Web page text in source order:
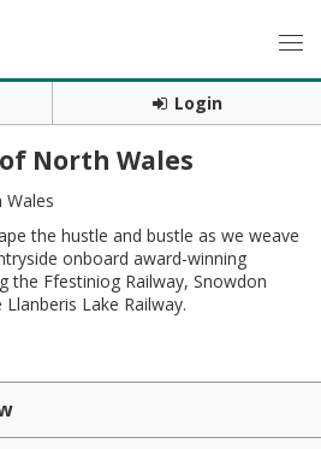
Login
North Wales
the hustle and bustle as we weave
onboard award-winning
the Ffestiniog Railway, Snowdon
Lake Railway.